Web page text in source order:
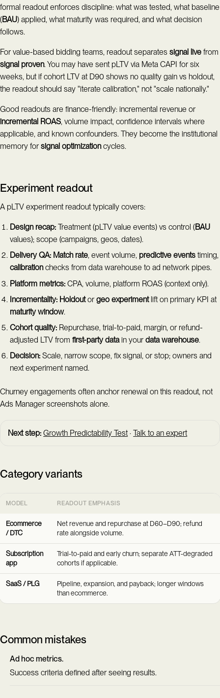
formal readout enforces discipline: what was tested, what baseline
(BAU) applied, what maturity was required, and what decision
follows.
For value-based bidding teams, readout separates signal live from
signal proven. You may have sent pLTV via Meta CAPI for six
weeks, but if cohort LTV at D90 shows no quality gain vs holdout,
the readout should say "iterate calibration," not "scale nationally."
Good readouts are finance-friendly: incremental revenue or
incremental ROAS, volume impact, confidence intervals where
applicable, and known confounders. They become the institutional
memory for signal optimizationcycles.
Experiment readout
A pLTV experiment readout typically covers:
Design recap: Treatment (pLTV value events) vs control (BAU
values); scope (campaigns, geos, dates).
Delivery QA: Match rate, event volume, predictive events timing,
calibrationchecks from data warehouse to ad network pipes.
Platform metrics: CPA, volume, platform ROAS (context only).
Incrementality: Holdoutor geo experimentlift on primary KPI at
maturity window.
Cohort quality: Repurchase, trial-to-paid, margin, or refund-
adjusted LTV from first-party datain your data warehouse.
Decision: Scale, narrow scope, fix signal, or stop; owners and
next experiment named.
Churney engagements often anchor renewal on this readout, not
Ads Manager screenshots alone.
Next step: Growth Predictability Test ·Talk to an expert
Category variants
MODEL READOUT EMPHASIS
Ecommerce
/ DTC
Net revenue and repurchase at D60–D90; refund
rate alongside volume.
Subscription
app
Trial-to-paid and early churn; separate ATT-degraded
cohorts if applicable.
SaaS / PLG
Pipeline, expansion, and payback; longer windows
than ecommerce.
Common mistakes
Ad hoc metrics.
Success criteria defined after seeing results.